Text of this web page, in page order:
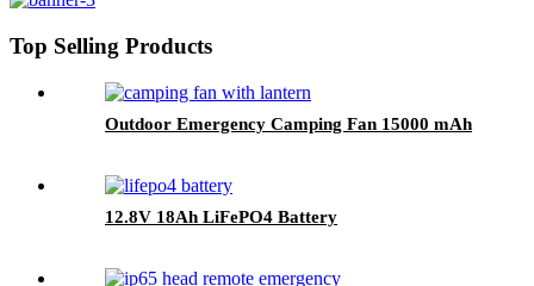
Top Selling Products
Outdoor Emergency Camping Fan 15000 mAh
12.8V 18Ah LiFePO4 Battery